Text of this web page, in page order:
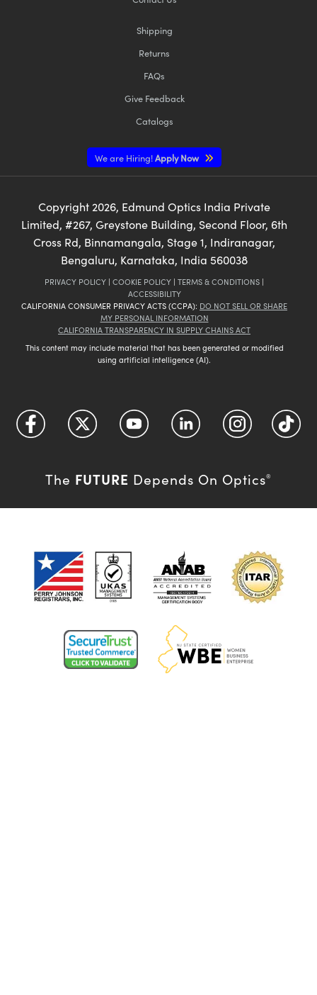
Shipping
Returns
FAQs
Give Feedback
Catalogs
We are Hiring!Apply Now
Copyright2026, Edmund Optics India Private
Limited, #267, Greystone Building, Second Floor, 6th
Cross Rd, Binnamangala, Stage 1, Indiranagar,
Bengaluru, Karnataka, India 560038
PRIVACY POLICY | COOKIE POLICY | TERMS & CONDITIONS |
ACCESSIBILITY
CALIFORNIA CONSUMER PRIVACY ACTS (CCPA): DO NOT SELL OR SHARE
MY PERSONAL INFORMATION
CALIFORNIA TRANSPARENCY IN SUPPLY CHAINS ACT
This content may include material that has been generated or modified
using artificial intelligence (AI).
The FUTURE Depends On Optics®